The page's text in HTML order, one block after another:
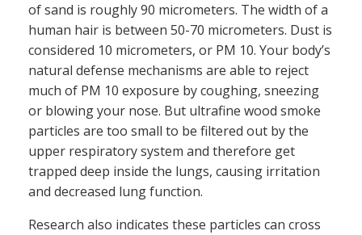
of sand is roughly 90 micrometers. The width of a
human hair is between 50-70 micrometers. Dust is
considered 10 micrometers, or PM 10. Your body’s
natural defense mechanisms are able to reject
much of PM 10 exposure by coughing, sneezing
or blowing your nose. But ultrafine wood smoke
particles are too small to be filtered out by the
upper respiratory system and therefore get
trapped deep inside the lungs, causing irritation
and decreased lung function.
Research also indicates these particles can cross